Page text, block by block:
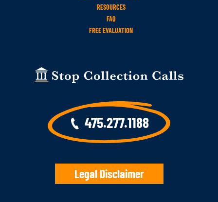
RESOURCES
FAQ
FREE EVALUATION
475.277.1188
Legal Disclaimer